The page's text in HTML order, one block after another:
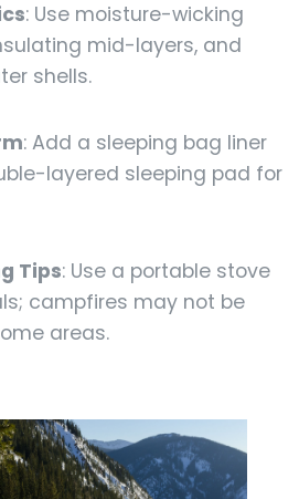
: Use moisture-wicking
mid-layers, and
shells.
: Add a sleeping bag liner
layered sleeping pad for
Tips: Use a portable stove
campfires may not be
areas.